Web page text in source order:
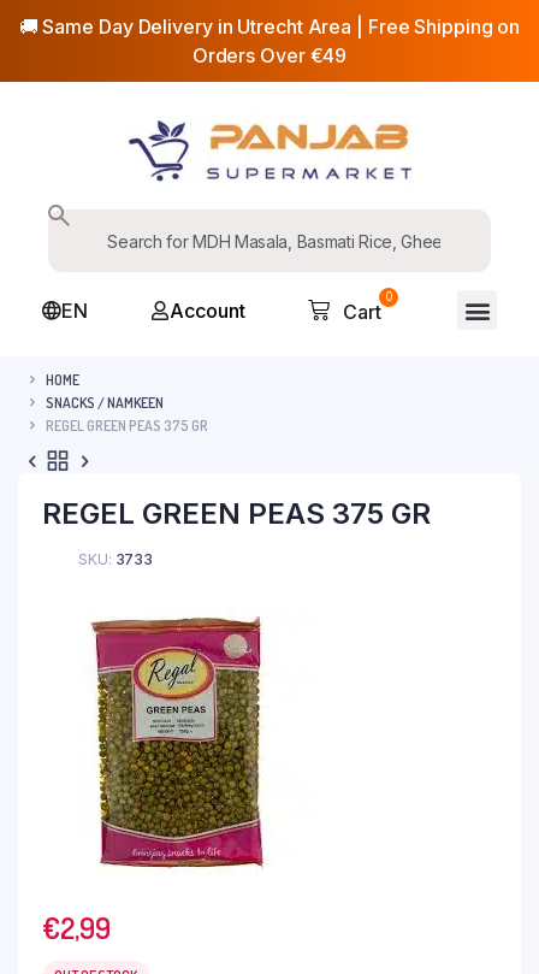
🚚 Same Day Delivery in Utrecht Area | Free Shipping on
Orders Over €49
EN Account
0
Cart
HOME
SNACKS / NAMKEEN
REGEL GREEN PEAS 375 GR
REGEL GREEN PEAS 375 GR
SKU: 3733
€2,99